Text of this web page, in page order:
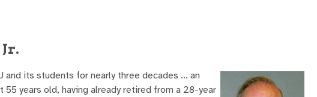
and its students for nearly three decades ... an
years old, having already retired from a 28-year